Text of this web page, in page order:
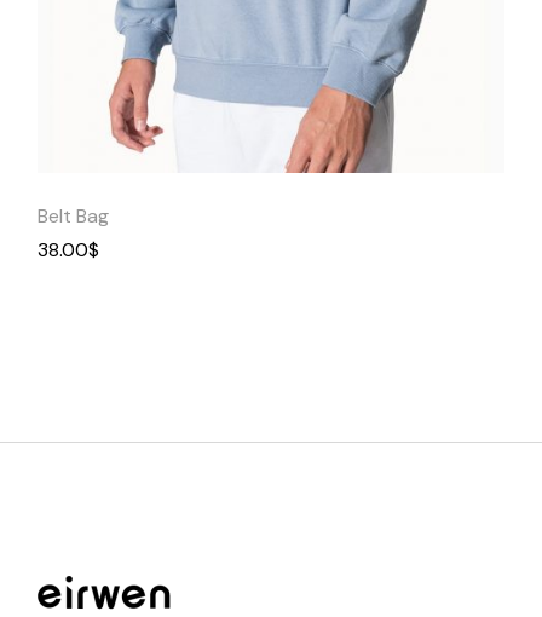
Quick
Belt Bag
38.00$